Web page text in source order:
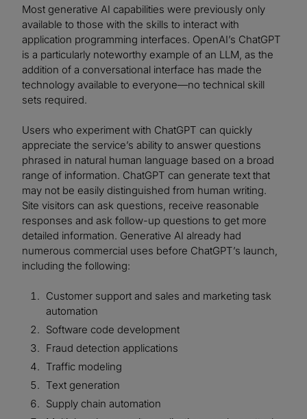
Most generative AI capabilities were previously only
available to those with the skills to interact with
application programming interfaces. OpenAI’s ChatGPT
is a particularly noteworthy example of an LLM, as the
addition of a conversational interface has made the
technology available to everyone—no technical skill
sets required.
Users who experiment with ChatGPT can quickly
appreciate the service’s ability to answer questions
phrased in natural human language based on a broad
range of information. ChatGPT can generate text that
may not be easily distinguished from human writing.
Site visitors can ask questions, receive reasonable
responses and ask follow-up questions to get more
detailed information. Generative AI already had
numerous commercial uses before ChatGPT’s launch,
including the following:
Customer support and sales and marketing task
automation
Software code development
Fraud detection applications
Traffic modeling
Text generation
Supply chain automation